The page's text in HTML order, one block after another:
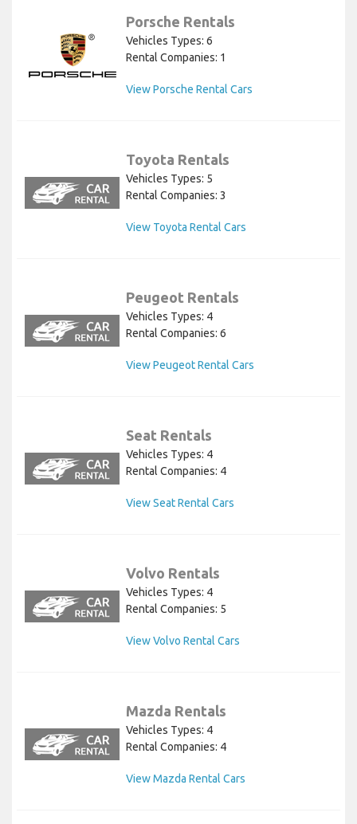
Porsche Rentals
Vehicles Types: 6
Rental Companies: 1
View Porsche Rental Cars
Toyota Rentals
Vehicles Types: 5
Rental Companies: 3
View Toyota Rental Cars
Peugeot Rentals
Vehicles Types: 4
Rental Companies: 6
View Peugeot Rental Cars
Seat Rentals
Vehicles Types: 4
Rental Companies: 4
View Seat Rental Cars
Volvo Rentals
Vehicles Types: 4
Rental Companies: 5
View Volvo Rental Cars
Mazda Rentals
Vehicles Types: 4
Rental Companies: 4
View Mazda Rental Cars